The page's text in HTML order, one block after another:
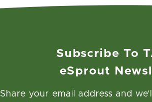
Subscribe To
eSprout
Share your email address and